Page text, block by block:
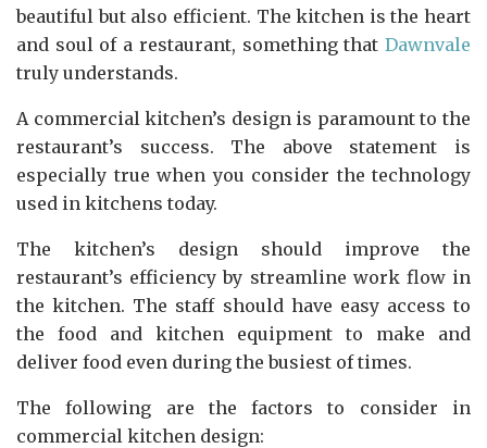
beautiful but also efficient. The kitchen is the heart
and soul of a restaurant, something that Dawnvale
truly understands.
A commercial kitchen’s design is paramount to the
restaurant’s success. The above statement is
especially true when you consider the technology
used in kitchens today.
The kitchen’s design should improve the
restaurant’s efficiency by streamline work flow in
the kitchen. The staff should have easy access to
the food and kitchen equipment to make and
deliver food even during the busiest of times.
The following are the factors to consider in
commercial kitchen design: